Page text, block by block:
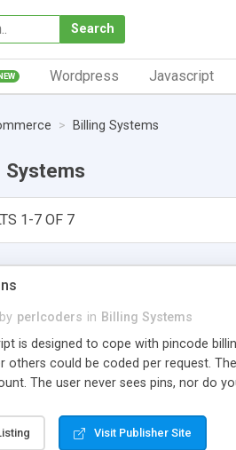
Search
Wordpress Javascript
Billing Systems
Systems
1-7 OF 7
perlcoders in Billing Systems
is designed to cope with pincode
others could be coded per request.
The user never sees pins, nor do
as you wish each with time frames as
which allows addition of new pins to
Visit Publisher Site